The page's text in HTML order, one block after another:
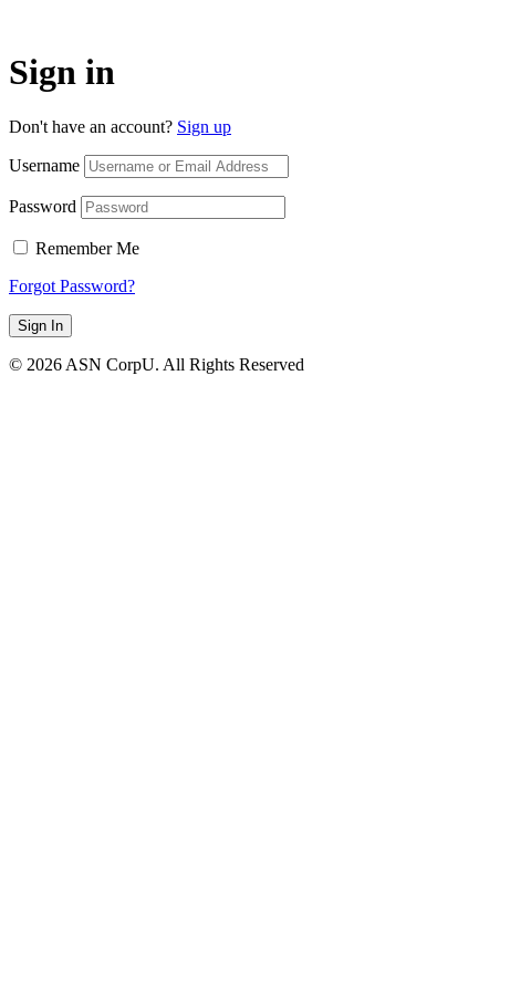
Sign in
Don't have an account? Sign up
Username
Password
Remember Me
Forgot Password?
Sign In
© 2026 ASN CorpU. All Rights Reserved